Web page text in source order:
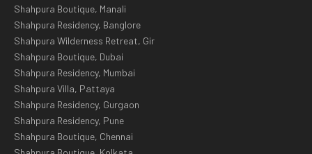
Shahpura Boutique, Manali
Shahpura Residency, Banglore
Shahpura Wilderness Retreat, Gir
Shahpura Boutique, Dubai
Shahpura Residency, Mumbai
Shahpura Villa, Pattaya
Shahpura Residency, Gurgaon
Shahpura Residency, Pune
Shahpura Boutique, Chennai